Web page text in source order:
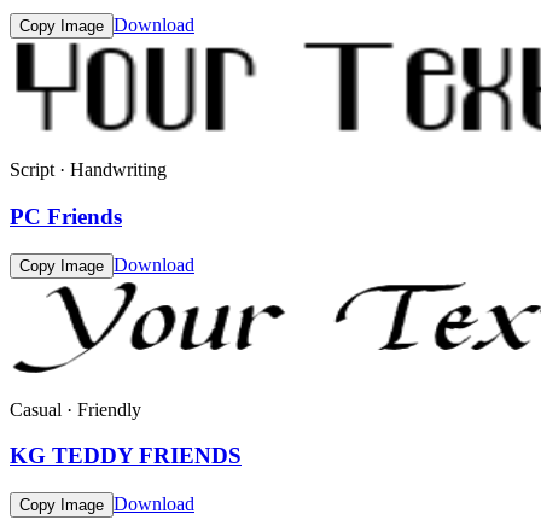
Copy Image Download
Script · Handwriting
PC Friends
Copy Image Download
Casual · Friendly
KG TEDDY FRIENDS
Copy Image Download